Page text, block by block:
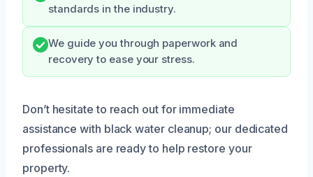
standards in the industry.
We guide you through paperwork and
recovery to ease your stress.
Don’t hesitate to reach out for immediate
assistance with black water cleanup; our dedicated
professionals are ready to help restore your
property.